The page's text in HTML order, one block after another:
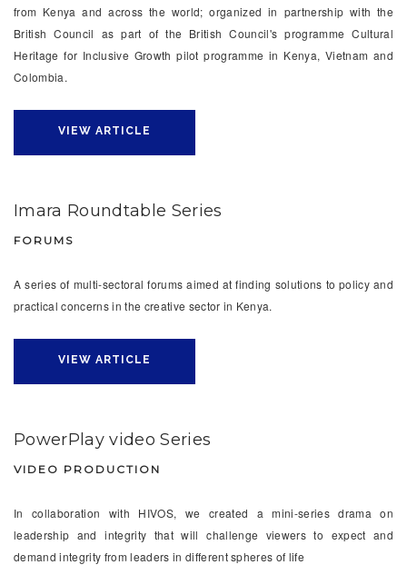
from Kenya and across the world; organized in partnership with the
British Council as part of the British Council's programme Cultural
Heritage for Inclusive Growth pilot programme in Kenya, Vietnam and
Colombia.
VIEW ARTICLE
Imara Roundtable Series
FORUMS
A series of multi-sectoral forums aimed at finding solutions to policy and
practical concerns in the creative sector in Kenya.
VIEW ARTICLE
PowerPlay video Series
VIDEO PRODUCTION
In collaboration with HIVOS, we created a mini-series drama on
leadership and integrity that will challenge viewers to expect and
demand integrity from leaders in different spheres of life